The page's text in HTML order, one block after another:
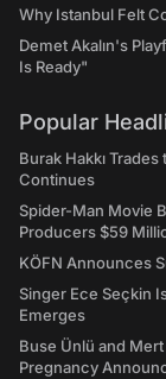
Why Istanbul Felt
Demet Akalın's
Is Ready"
Popular
Burak Hakkı
Continues
Spider-Man Movie
Producers $59
KÖFN Announces
Singer Ece Seçkin
Emerges
Buse Ünlü and
Pregnancy